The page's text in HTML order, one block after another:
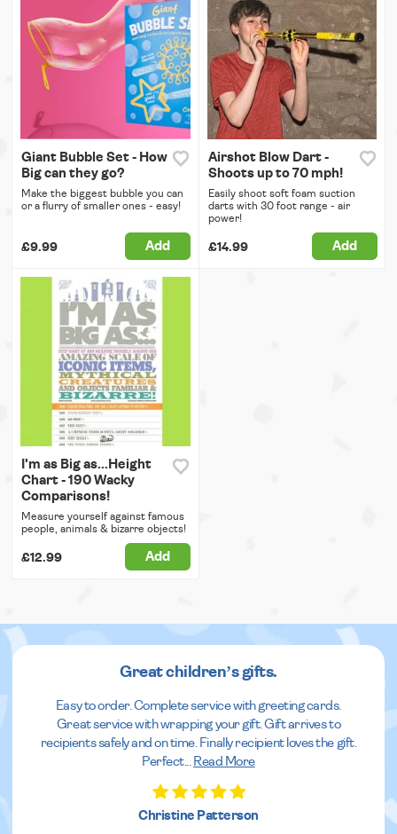
Giant Bubble Set - How
Big can they go?
Make the biggest bubble you can
or a flurry of smaller ones - easy!
£9.99 Add
Airshot Blow Dart -
Shoots up to 70 mph!
Easily shoot soft foam suction
darts with 30 foot range - air
power!
£14.99 Add
I'm as Big as...Height
Chart - 190 Wacky
Comparisons!
Measure yourself against famous
people, animals & bizarre objects!
£12.99 Add
Great children’s gifts.
Easy to order. Complete service with greeting cards.
Great service with wrapping your gift. Gift arrives to
recipients safely and on time. Finally recipient loves the gift.
Perfect... Read More
Christine Patterson